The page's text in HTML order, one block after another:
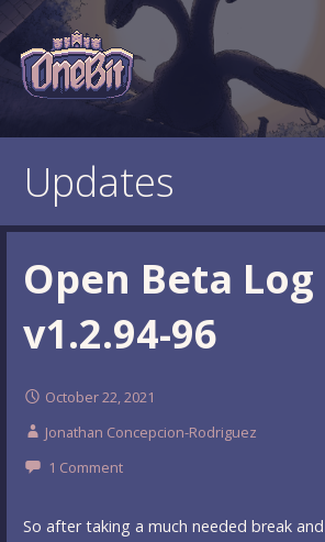
Skip
to
content
Official OneBit
Website
What is the BEST turn based roguelike
popup ads. No lootboxes.
Updates
Open Beta Log
v1.2.94-96
October 22, 2021
Jonathan Concepcion-Rodriguez
1 Comment
So after taking a much needed break